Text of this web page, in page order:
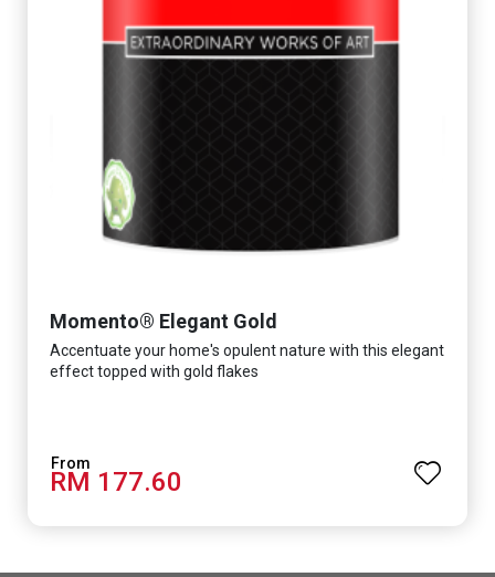
Momento® Elegant Gold
Accentuate your home's opulent nature with this elegant
effect topped with gold flakes
RM 177.60